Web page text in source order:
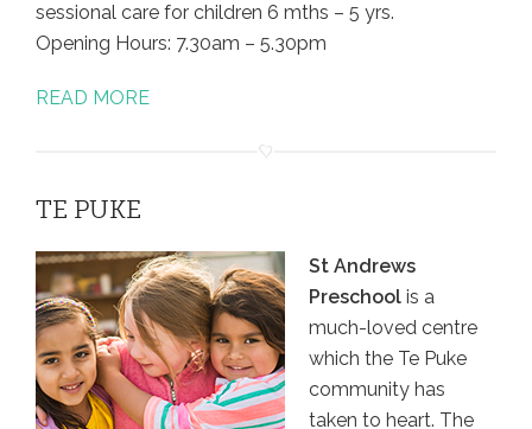
sessional care for children 6 mths – 5 yrs.
Opening Hours: 7.30am – 5.30pm
READ MORE
TE PUKE
St Andrews
Preschool is a
much-loved centre
which the Te Puke
community has
taken to heart. The